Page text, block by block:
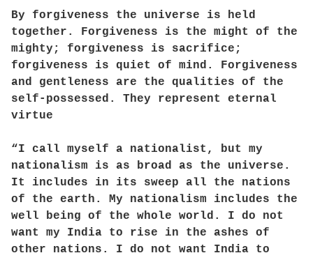
By forgiveness the universe is held
together. Forgiveness is the might of the
mighty; forgiveness is sacrifice;
forgiveness is quiet of mind. Forgiveness
and gentleness are the qualities of the
self-possessed. They represent eternal
virtue
“I call myself a nationalist, but my
nationalism is as broad as the universe.
It includes in its sweep all the nations
of the earth. My nationalism includes the
well being of the whole world. I do not
want my India to rise in the ashes of
other nations. I do not want India to